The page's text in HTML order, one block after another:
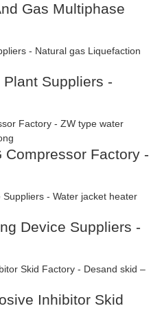
Gas Multiphase
Suppliers -
Compressor Factory -
Device Suppliers -
Inhibitor Skid